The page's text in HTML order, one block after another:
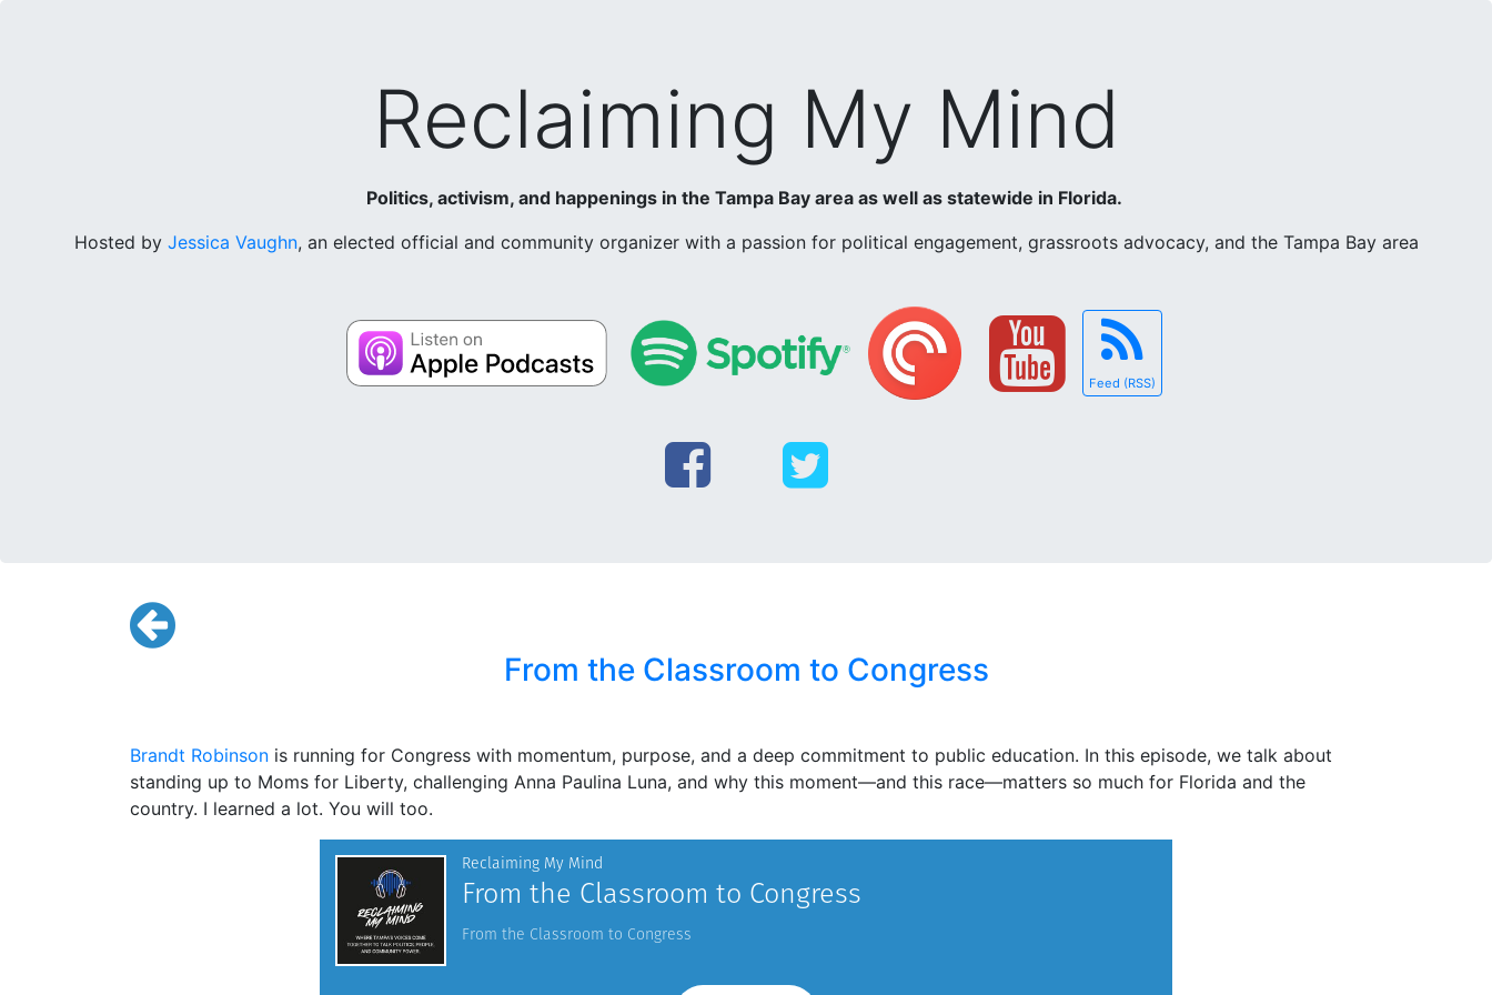
Reclaiming My Mind
Politics, activism, and happenings in the Tampa Bay area as well as statewide in Florida.
Hosted by Jessica Vaughn, an elected official and community organizer with a passion for political engagement, grassroots advocacy, and the Tampa Bay area
Feed (RSS)
From the Classroom to Congress
Brandt Robinson is running for Congress with momentum, purpose, and a deep commitment to public education. In this episode, we talk about
standing up to Moms for Liberty, challenging Anna Paulina Luna, and why this moment—and this race—matters so much for Florida and the
country. I learned a lot. You will too.